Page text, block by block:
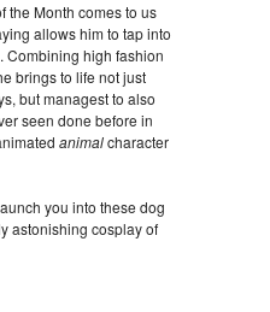
the Month comes to us
allows him to tap into
Combining high fashion
brings to life not just
but managest to also
seen done before in
animalcharacter
you into these dog
astonishing cosplay of